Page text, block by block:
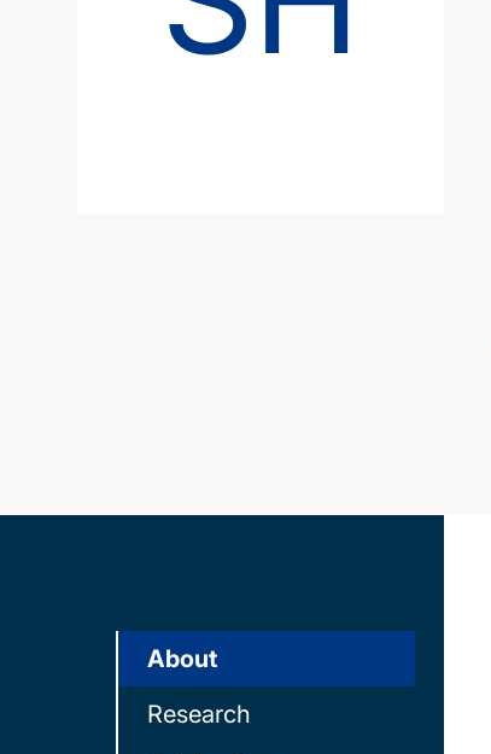
About
Research